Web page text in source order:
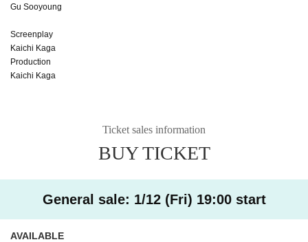
Gu Sooyoung
Screenplay
Kaichi Kaga
Production
Kaichi Kaga
Ticket sales information
BUY TICKET
General sale: 1/12 (Fri) 19:00 start
AVAILABLE